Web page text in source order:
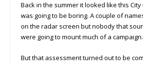
Back in the summer it looked like this City
was going to be boring. A couple of
on the radar screen but nobody that
were going to mount much of a campaign.
But that assessment turned out to be